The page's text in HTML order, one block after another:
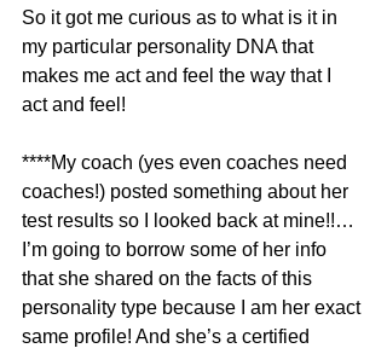
So it got me curious as to what is it in
my particular personality DNA that
makes me act and feel the way that I
act and feel!
****My coach (yes even coaches need
coaches!) posted something about her
test results so I looked back at mine!!…
I’m going to borrow some of her info
that she shared on the facts of this
personality type because I am her exact
same profile! And she’s a certified